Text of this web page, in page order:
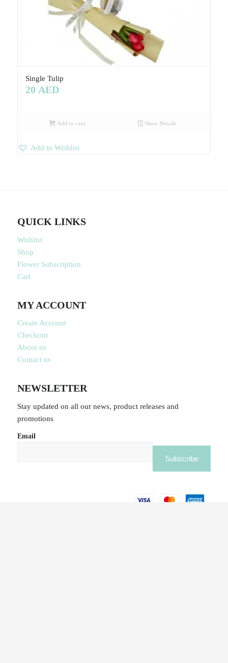
Single Tulip
20 AED
Add to cart Show Details
Add to Wishlist
QUICK LINKS
Wishlist
Shop
Flower Subscription
Cart
MY ACCOUNT
Create Account
Checkout
About us
Contact us
NEWSLETTER
Stay updated on all our news, product releases and
promotions
Email